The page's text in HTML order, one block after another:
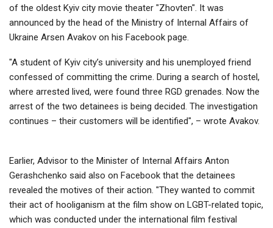
of the oldest Kyiv city movie theater "Zhovten". It was
announced by the head of the Ministry of Internal Affairs of
Ukraine Arsen Avakov on his Facebook page.
"A student of Kyiv city’s university and his unemployed friend
confessed of committing the crime. During a search of hostel,
where arrested lived, were found three RGD grenades. Now the
arrest of the two detainees is being decided. The investigation
continues – their customers will be identified", – wrote Avakov.
Earlier, Advisor to the Minister of Internal Affairs Anton
Gerashchenko said also on Facebook that the detainees
revealed the motives of their action. "They wanted to commit
their act of hooliganism at the film show on LGBT-related topic,
which was conducted under the international film festival